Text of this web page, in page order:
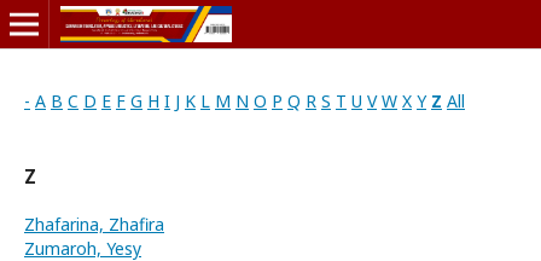
- A B C D E F G H I J K L M N O P Q R S T U V W X Y Z All
Z
Zhafarina, Zhafira
Zumaroh, Yesy